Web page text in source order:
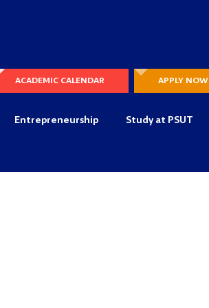
ACADEMIC CALENDAR APPLY NOW
Entrepreneurship Study at PSUT